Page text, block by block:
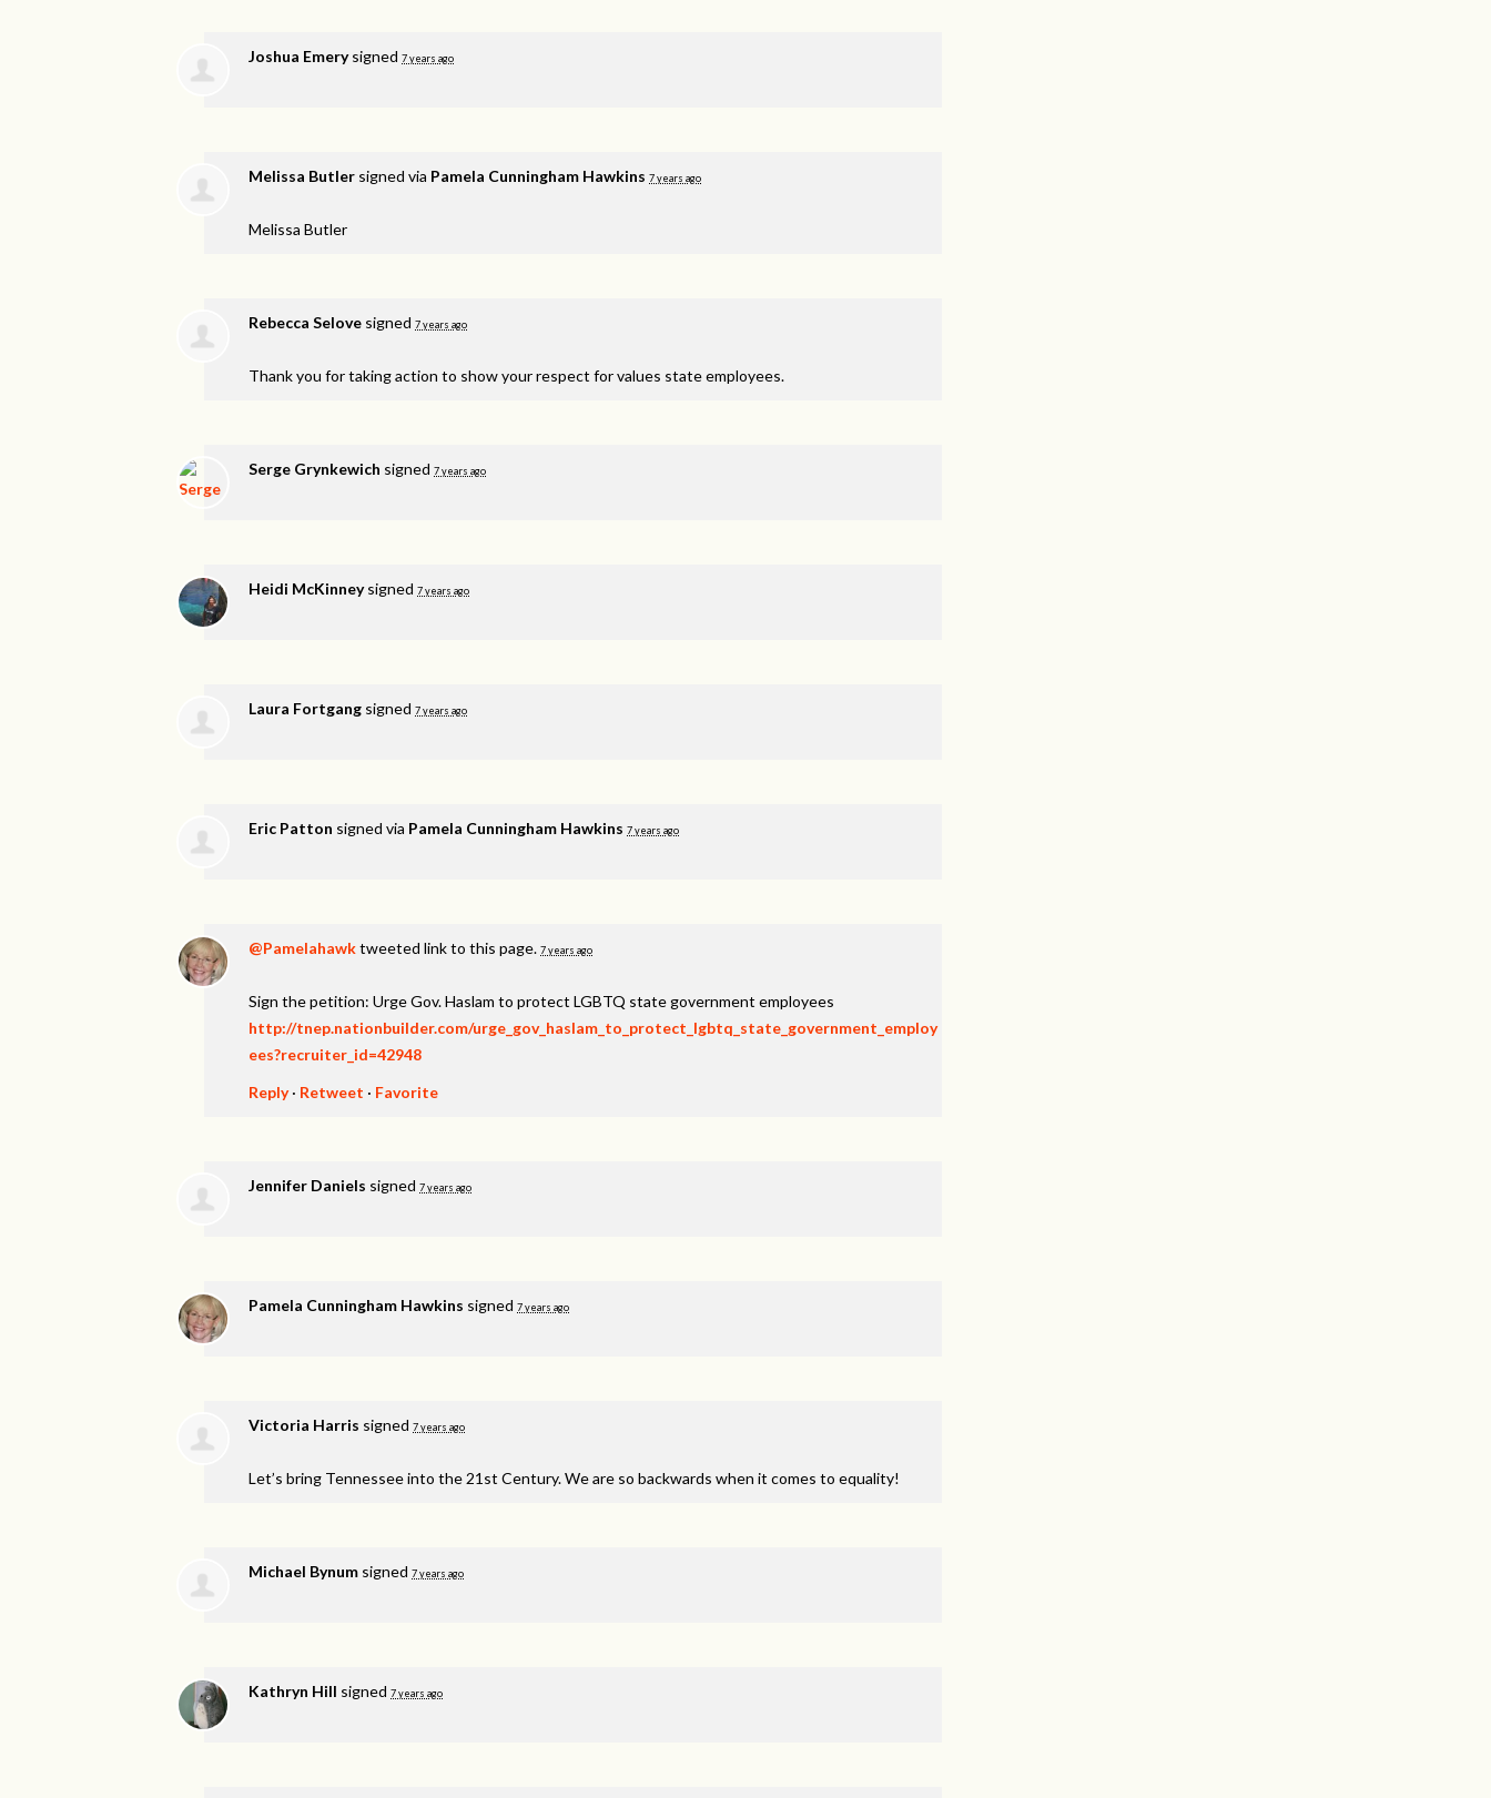
Joshua Emerysigned 7 years ago
Melissa Butler signed via Pamela Cunningham Hawkins 7 years ago
Melissa Butler
Rebecca Selove signed 7 years ago
Thank you for taking action to show your respect for values state employees.
Serge Grynkewich signed 7 years ago
Heidi McKinneysigned 7 years ago
Laura Fortgang signed 7 years ago
Eric Patton signed via Pamela Cunningham Hawkins 7 years ago
@Pamelahawktweeted link to this page. 7 years ago
Sign the petition: Urge Gov. Haslam to protect LGBTQ state government employees
http://tnep.nationbuilder.com/urge_gov_haslam_to_protect_lgbtq_state_government_employ
ees?recruiter_id=42948
Reply· Retweet · Favorite
Jennifer Daniels signed 7 years ago
Pamela Cunningham Hawkins signed 7 years ago
Victoria Harris signed 7 years ago
Let’s bring Tennessee into the 21st Century. We are so backwards when it comes to equality!
Michael Bynum signed 7 years ago
Kathryn Hill signed 7 years ago